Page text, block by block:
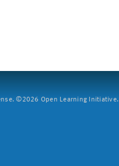
©2026 Open Learning Initiative.